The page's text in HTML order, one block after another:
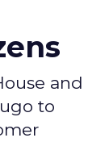
and
to